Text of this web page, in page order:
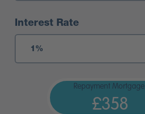
Interest Rate
Repayment Mortgage:
£358